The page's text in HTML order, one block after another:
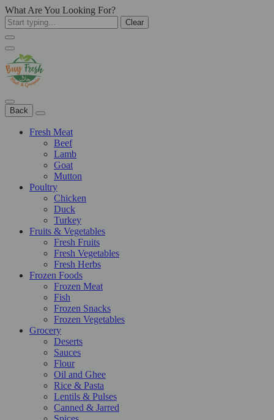
What Are You Looking For?
Clear
Back
Fresh Meat
Beef
Lamb
Goat
Mutton
Poultry
Chicken
Duck
Turkey
Fruits & Vegetables
Fresh Fruits
Fresh Vegetables
Fresh Herbs
Frozen Foods
Frozen Meat
Fish
Frozen Snacks
Frozen Vegetables
Grocery
Deserts
Sauces
Flour
Oil and Ghee
Rice & Pasta
Lentils & Pulses
Canned & Jarred